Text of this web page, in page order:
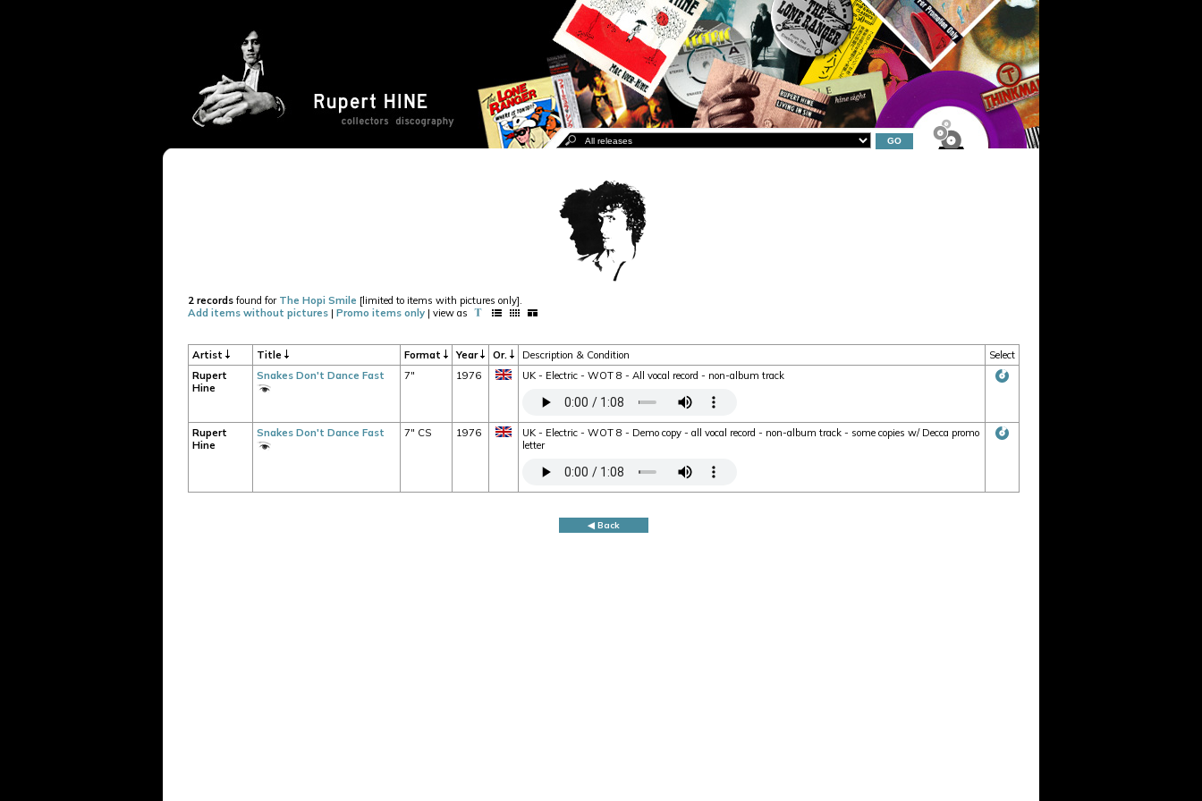
2 records found for The Hopi Smile [limited to items with pictures only].
Add items without pictures | Promo items only | view as
Artist Title Format Year Or. Description & Condition
Select
Rupert
Hine
Snakes Don't Dance Fast 7" 1976 UK - Electric - WOT 8 - All vocal record - non-album track
Rupert
Hine
Snakes Don't Dance Fast 7" CS 1976
UK - Electric - WOT 8 - Demo copy - all vocal record - non-album track - some copies w/ Decca promo
letter
◀ Back